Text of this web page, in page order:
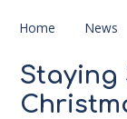
Home News
Staying